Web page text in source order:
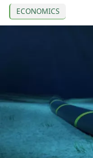
ECONOMICS